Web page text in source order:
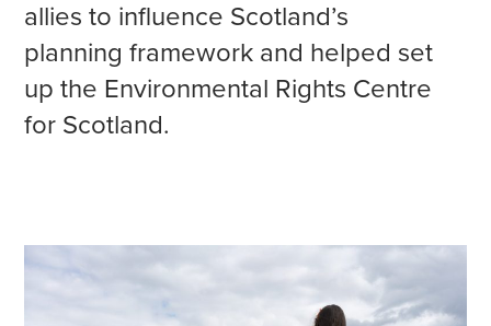
allies to influence Scotland’s
planning framework and helped set
up the Environmental Rights Centre
for Scotland.